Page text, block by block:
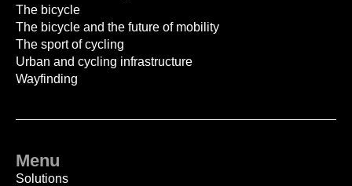
The bicycle
The bicycle and the future of mobility
The sport of cycling
Urban and cycling infrastructure
Wayfinding
Menu
Solutions